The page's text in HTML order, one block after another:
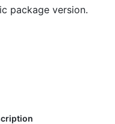
package version.